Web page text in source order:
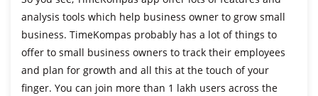
analysis tools which help business owner to grow small
business. TimeKompas probably has a lot of things to
offer to small business owners to track their employees
and plan for growth and all this at the touch of your
finger. You can join more than 1 lakh users across the